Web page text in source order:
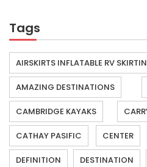
Tags
AIRSKIRTS INFLATABLE RV
AMAZING DESTINATIONS
CAMBRIDGE KAYAKS
CATHAY PASIFIC CENTER
DEFINITION DESTINATION